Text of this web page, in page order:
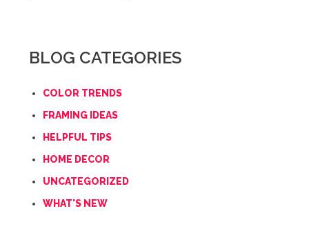
BLOG CATEGORIES
COLOR TRENDS
FRAMING IDEAS
HELPFUL TIPS
HOME DECOR
UNCATEGORIZED
WHAT'S NEW